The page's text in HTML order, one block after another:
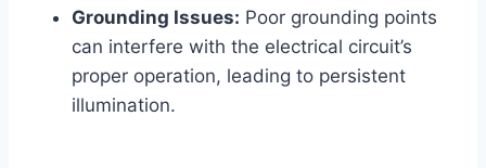
Grounding Issues: Poor grounding points
can interfere with the electrical circuit’s
proper operation, leading to persistent
illumination.